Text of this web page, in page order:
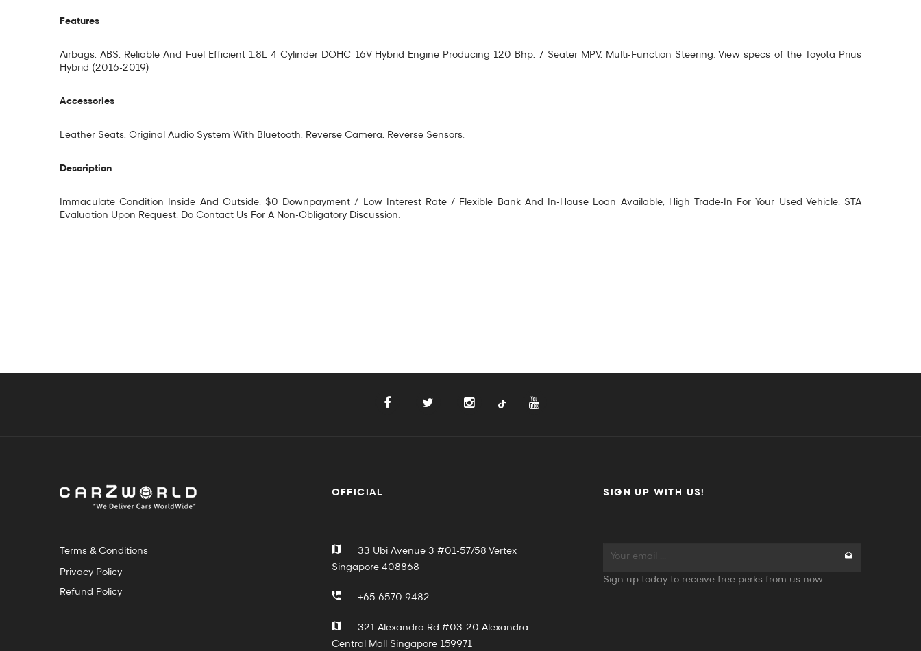
Features
Airbags, ABS, Reliable And Fuel Efficient 1.8L 4 Cylinder DOHC 16V Hybrid Engine Producing 120 Bhp, 7 Seater MPV, Multi-Function Steering. View specs of the Toyota Prius
Hybrid (2016-2019)
Accessories
Leather Seats, Original Audio System With Bluetooth, Reverse Camera, Reverse Sensors.
Description
Immaculate Condition Inside And Outside. $0 Downpayment / Low Interest Rate / Flexible Bank And In-House Loan Available, High Trade-In For Your Used Vehicle. STA
Evaluation Upon Request. Do Contact Us For A Non-Obligatory Discussion.
Terms & Conditions
Privacy Policy
Refund Policy
OFFICIAL
33 Ubi Avenue 3 #01-57/58 Vertex
Singapore 408868
+65 6570 9482
321 Alexandra Rd #03-20 Alexandra
Central Mall Singapore 159971
SIGN UP WITH US!
Sign up today to receive free perks from us now.